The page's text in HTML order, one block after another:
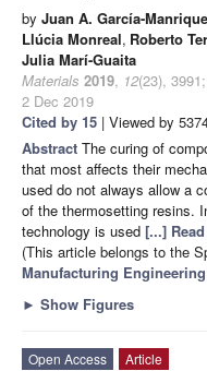
by Juan A. García-Manrique
Llúcia Monreal, Roberto
Julia Marí-Guaita
Materials 2019, 12(23), 3991;
2 Dec 2019
Cited by 15 | Viewed by
Abstract The curing of
that most affects their
used do not always allow a
of the thermosetting resins.
technology is used [...]
(This article belongs to the
Manufacturing
► Show Figures
Open Access
Article